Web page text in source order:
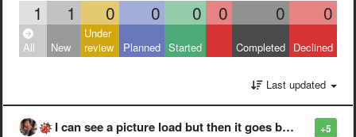
1 1 0 0 0 0 0 0
All New
Under
review
Planned Started Completed Declined
Last updated
+5
I can see a picture load but then it goes black instead of being fully loaded. Only some pics. Not sure what the pattern is.